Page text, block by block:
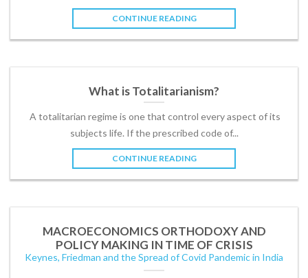
CONTINUE READING
What is Totalitarianism?
A totalitarian regime is one that control every aspect of its
subjects life. If the prescribed code of...
CONTINUE READING
MACROECONOMICS ORTHODOXY AND
POLICY MAKING IN TIME OF CRISIS
Keynes, Friedman and the Spread of Covid Pandemic in India